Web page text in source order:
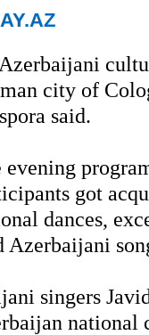
city of
said.
evening
got
dances,
Azerbaijani
singers
national